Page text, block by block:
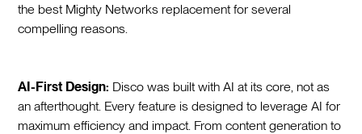
the best Mighty Networks replacement for several
compelling reasons.
AI-First Design: Disco was built with AI at its core, not as
an afterthought. Every feature is designed to leverage AI for
maximum efficiency and impact. From content generation to